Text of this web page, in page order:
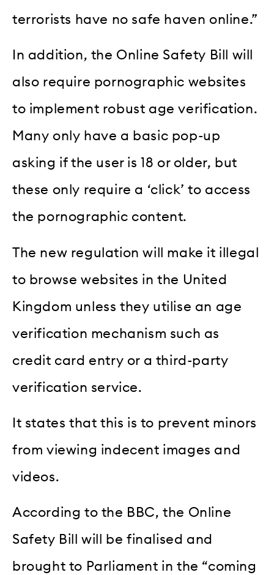
terrorists have no safe haven online.”
In addition, the Online Safety Bill will
also require pornographic websites
to implement robust age verification.
Many only have a basic pop-up
asking if the user is 18 or older, but
these only require a ‘click’ to access
the pornographic content.
The new regulation will make it illegal
to browse websites in the United
Kingdom unless they utilise an age
verification mechanism such as
credit card entry or a third-party
verification service.
It states that this is to prevent minors
from viewing indecent images and
videos.
According to the BBC, the Online
Safety Bill will be finalised and
brought to Parliament in the “coming